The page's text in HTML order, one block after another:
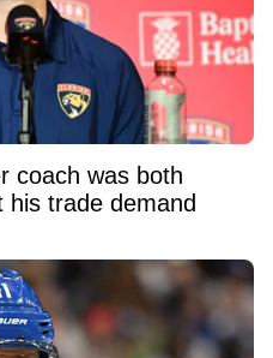
coach was both
his trade demand